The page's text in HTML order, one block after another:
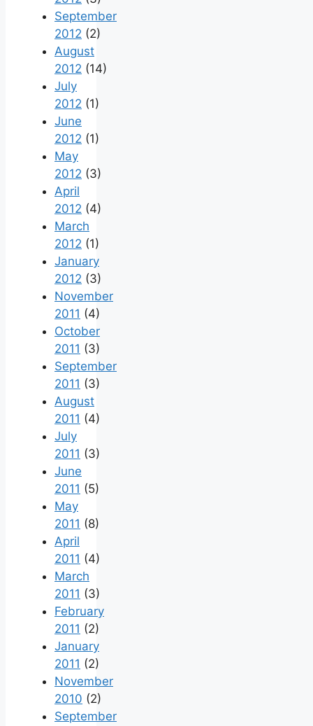
September
2012 (2)
August
2012 (14)
July
2012 (1)
June
2012 (1)
May
2012 (3)
April
2012 (4)
March
2012 (1)
January
2012 (3)
November
2011 (4)
October
2011 (3)
September
2011 (3)
August
2011 (4)
July
2011 (3)
June
2011 (5)
May
2011 (8)
April
2011 (4)
March
2011 (3)
February
2011 (2)
January
2011 (2)
November
2010 (2)
September